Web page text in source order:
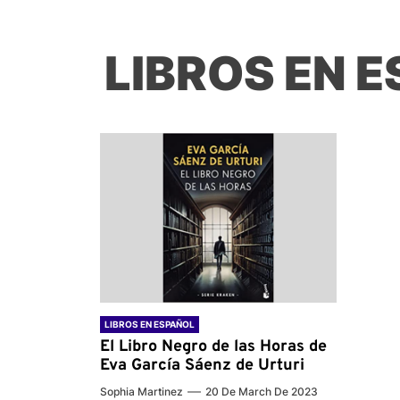
LIBROS EN
LIBROS EN ESPAÑOL
El Libro Negro de las Horas de
Eva García Sáenz de Urturi
Sophia Martinez 20 De March De 2023